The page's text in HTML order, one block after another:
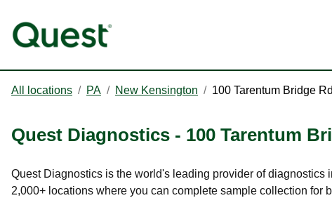
All locations / PA / New Kensington / 100 Tarentum Bridge Rd
Quest Diagnostics - 100 Tarentum
Quest Diagnostics is the world's leading provider of diagnostics
2,000+ locations where you can complete sample collection for